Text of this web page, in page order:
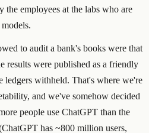
employees at the labs who are
to audit a bank's books were that
results were published as a friendly
ledgers withheld. That's where we're
and we've somehow decided
people use ChatGPT than the
has ~800 million users,